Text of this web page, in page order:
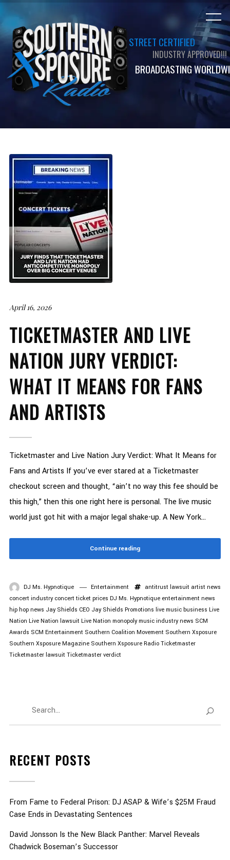
STREET CERTIFIED
INDUSTRY APPROVED!!!
BROADCASTING
April 16, 2026
TICKETMASTER AND LIVE
NATION JURY VERDICT:
WHAT IT MEANS FOR FANS
AND ARTISTS
Ticketmaster and Live Nation Jury Verdict: What It Means for
Fans and Artists If you’ve ever stared at a Ticketmaster
checkout screen and thought, “ain’t no way this fee should be
this high,” then this one right here is personal. The live music
world just got hit with a major legal shake-up. A New York...
Continue reading
DJ Ms. Hypnotique Entertainment antitrust lawsuit artist news
concert industry concert ticket prices DJ Ms. Hypnotique entertainment news
hip hop news Jay Shields CEO Jay Shields Promotions live music business Live
Nation Live Nation lawsuit Live Nation monopoly music industry news SCM
Awards SCM Entertainment Southern Coalition Movement Southern Xsposure
Southern Xsposure Magazine Southern Xsposure Radio Ticketmaster
Ticketmaster lawsuit Ticketmaster verdict
RECENT POSTS
From Fame to Federal Prison: DJ ASAP & Wife’s $25M Fraud
Case Ends in Devastating Sentences
David Jonsson Is the New Black Panther: Marvel Reveals
Chadwick Boseman’s Successor